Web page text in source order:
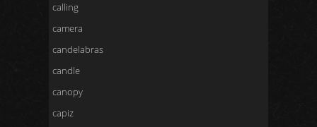
calling
camera
candelabras
candle
canopy
capiz